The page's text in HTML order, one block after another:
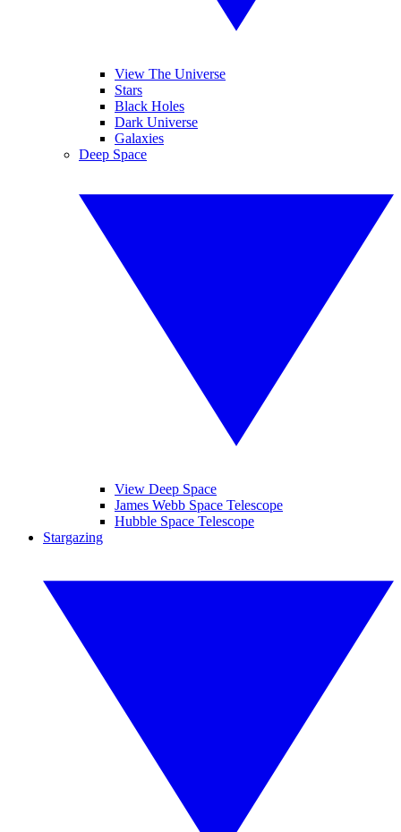
View The Universe
Stars
Black Holes
Dark Universe
Galaxies
Deep Space
View Deep Space
James Webb Space Telescope
Hubble Space Telescope
Stargazing